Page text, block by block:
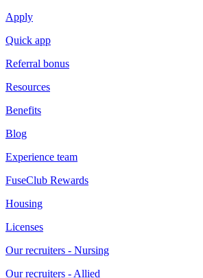
Apply
Quick app
Referral bonus
Resources
Benefits
Blog
Experience team
FuseClub Rewards
Housing
Licenses
Our recruiters - Nursing
Our recruiters - Allied